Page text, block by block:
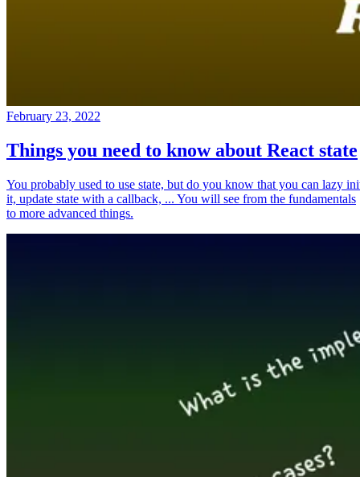
February 23, 2022
Things you need to know about React state
You probably used to use state, but do you know that you can lazy
it, update state with a callback, ... You will see from the fundamentals
to more advanced things.